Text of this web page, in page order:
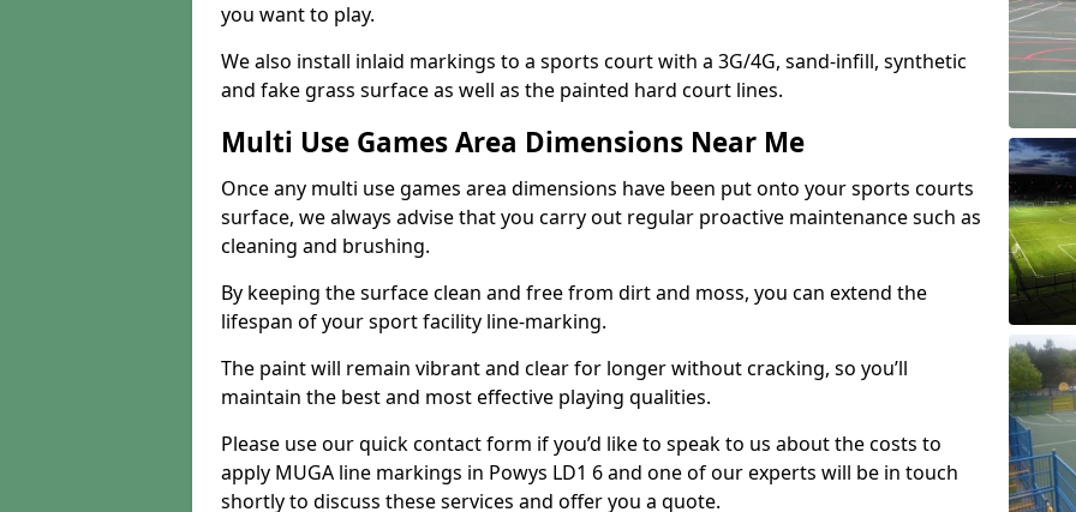
you want to play.
We also install inlaid markings to a sports court with a 3G/4G, sand-infill, synthetic
and fake grass surface as well as the painted hard court lines.
Multi Use Games Area Dimensions Near Me
Once any multi use games area dimensions have been put onto your sports courts
surface, we always advise that you carry out regular proactive maintenance such as
cleaning and brushing.
By keeping the surface clean and free from dirt and moss, you can extend the
lifespan of your sport facility line-marking.
The paint will remain vibrant and clear for longer without cracking, so you’ll
maintain the best and most effective playing qualities.
Please use our quick contact form if you’d like to speak to us about the costs to
apply MUGA line markings in Powys LD1 6 and one of our experts will be in touch
shortly to discuss these services and offer you a quote.